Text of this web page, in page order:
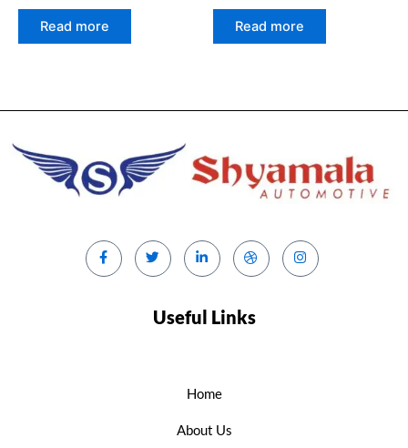
Rated
Read more
Rated
Read more
Useful Links
Home
About Us